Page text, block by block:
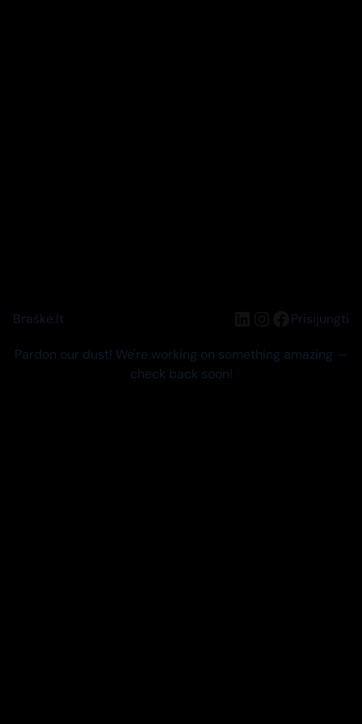
Braškė.lt LinkedIn
Instagram
Facebook
Prisijungti
Pardon our dust! We're working on something amazing —
check back soon!